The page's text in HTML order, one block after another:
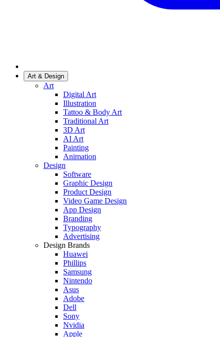
Art & Design
Art
Digital Art
Illustration
Tattoo & Body Art
Traditional Art
3D Art
AI Art
Painting
Animation
Design
Software
Graphic Design
Product Design
Video Game Design
App Design
Branding
Typography
Advertising
Design Brands
Huawei
Phillips
Samsung
Nintendo
Asus
Adobe
Dell
Sony
Nvidia
Apple